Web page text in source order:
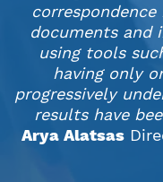
documents and
using tools
having only
progressively
results have
Arya Alatsas